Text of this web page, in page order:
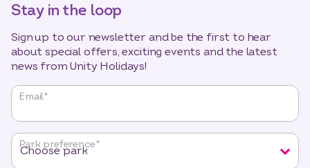
Stay in the loop
Sign up to our newsletter and be the first to hear
about special offers, exciting events and the latest
news from Unity Holidays!
"* "
required
fields
Email*
Park preference*